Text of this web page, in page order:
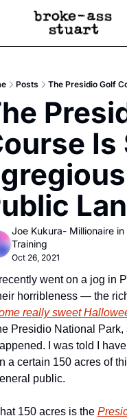
Events Newsletter
Text Message
Advertise
Newsletter Ads &
Creative
Reels, TikToks, &
Get Events
Email &/or SMS
Socials
Socials
Posts The Presidio Golf
Is
Joe Kukura- Millionaire in
Training
Oct 26, 2021
went on a jog in
horribleness — the
really sweet
Presidio National
I was told I
a certain 150 acres of
public.
150 acres is the